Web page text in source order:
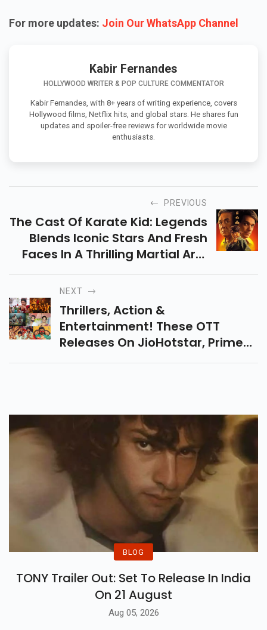
For more updates: Join Our WhatsApp Channel
Kabir Fernandes
HOLLYWOOD WRITER & POP CULTURE COMMENTATOR
Kabir Fernandes, with 8+ years of writing experience, covers
Hollywood films, Netflix hits, and global stars. He shares fun
updates and spoiler-free reviews for worldwide movie
enthusiasts.
PREVIOUS
The Cast Of Karate Kid: Legends
Blends Iconic Stars And Fresh
Faces In A Thrilling Martial Arts
Story. Catch The Action-Packed
Film In Theaters On May 30,
NEXT
Thrillers, Action &
Entertainment! These OTT
Releases On JioHotstar, Prime
Video & Zee5 Have Something
BLOG
TONY Trailer Out: Set To Release In India
On 21 August
Aug 05, 2026